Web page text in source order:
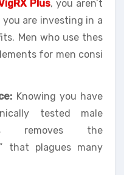
Plus, you aren’t
are investing in a
Men who use thes
for men consi
Knowing you have
tested male
removes the
that plagues many